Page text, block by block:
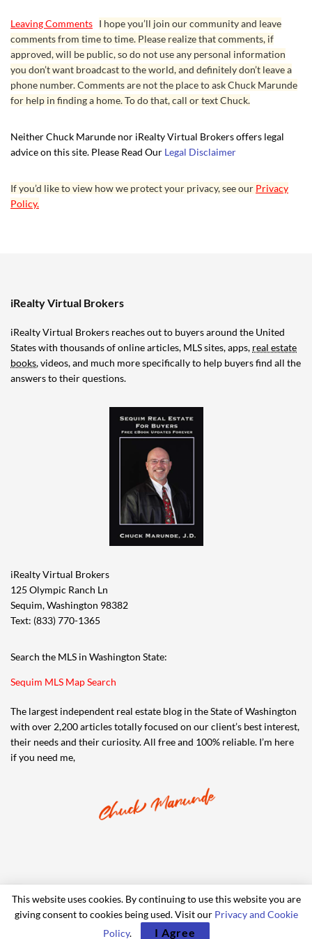
Leaving Comments I hope you’ll join our community and leave
comments from time to time. Please realize that comments, if
approved, will be public, so do not use any personal information
you don’t want broadcast to the world, and definitely don’t leave a
phone number. Comments are not the place to ask Chuck Marunde
for help in finding a home. To do that, call or text Chuck.
Neither Chuck Marunde nor iRealty Virtual Brokers offers legal
advice on this site. Please Read Our Legal Disclaimer
If you’d like to view how we protect your privacy, see our Privacy
Policy.
iRealty Virtual Brokers
iRealty Virtual Brokers reaches out to buyers around the United
States with thousands of online articles, MLS sites, apps, real estate
books, videos, and much more specifically to help buyers find all the
answers to their questions.
iRealty Virtual Brokers
125 Olympic Ranch Ln
Sequim, Washington 98382
Text: (833) 770-1365
Search the MLS in Washington State:
Sequim MLS Map Search
The largest independent real estate blog in the State of Washington
with over 2,200 articles totally focused on our client’s best interest,
their needs and their curiosity. All free and 100% reliable. I’m here
if you need me,
© 2006-2024 iRealty Virtual Brokers and Chuck Marunde
This website uses cookies. By continuing to use this website you are
giving consent to cookies being used. Visit our Privacy and Cookie
Policy. I Agree